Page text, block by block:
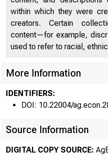
within which they were
creators. Certain
content—for example,
used to refer to racial,
More Information
IDENTIFIERS:
DOI: 10.22004/
Source Information
DIGITAL COPY SOURCE: